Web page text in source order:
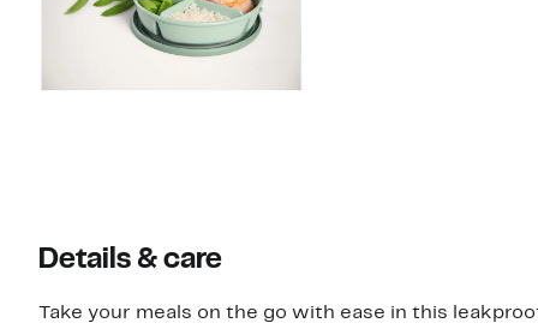
Details & care
Take your meals on the go with ease in this